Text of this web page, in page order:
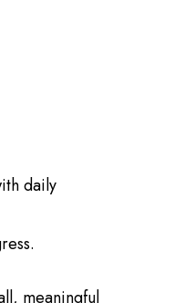
daily
meaningful